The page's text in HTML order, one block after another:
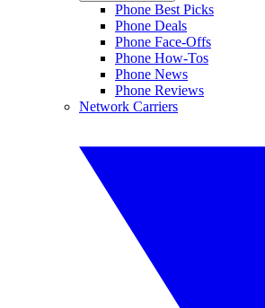
Phone Best Picks
Phone Deals
Phone Face-Offs
Phone How-Tos
Phone News
Phone Reviews
Network Carriers